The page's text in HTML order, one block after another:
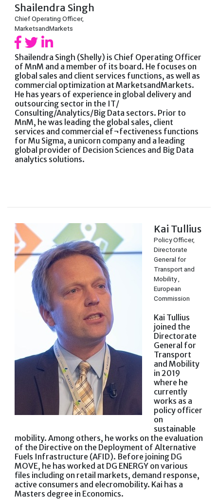
Shailendra Singh
Chief Operating Officer,
MarketsandMarkets
Shailendra Singh (Shelly) is Chief Operating Officer
of MnM and a member of its board. He focuses on
global sales and client services functions, as well as
commercial optimization at MarketsandMarkets.
He has years of experience in global delivery and
outsourcing sector in the IT/
Consulting/Analytics/Big Data sectors. Prior to
MnM, he was leading the global sales, client
services and commercial ef¬fectiveness functions
for Mu Sigma, a unicorn company and a leading
global provider of Decision Sciences and Big Data
analytics solutions.
Kai Tullius
Policy Officer,
Directorate
General for
Transport and
Mobility ,
European
Commission
Kai Tullius
joined the
Directorate
General for
Transport
and Mobility
in 2019
where he
currently
works as a
policy officer
on
sustainable
mobility. Among others, he works on the evaluation
of the Directive on the Deployment of Alternative
Fuels Infrastructure (AFID). Before joining DG
MOVE, he has worked at DG ENERGY on various
files including on retail markets, demand response,
active consumers and elecromobility. Kai has a
Masters degree in Economics.